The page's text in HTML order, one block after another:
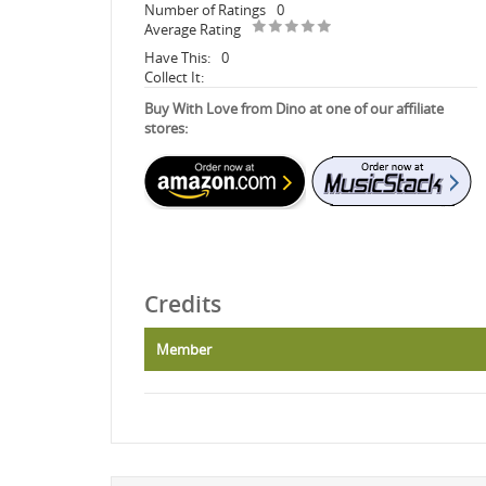
Number of Ratings 0
Average Rating
Have This: 0
Collect It:
Buy With Love from Dino at one of our affiliate
stores:
Credits
Member